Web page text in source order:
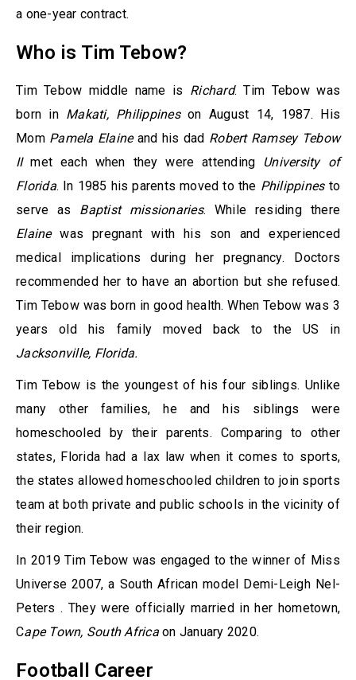
a one-year contract.
Who is Tim Tebow?
Tim Tebow middle name is Richard. Tim Tebow was
born in Makati, Philippineson August 14, 1987. His
Mom Pamela Elaineand his dad Robert Ramsey Tebow
IImet each when they were attending University of
Florida. In 1985 his parents moved to the Philippines to
serve as Baptist missionaries. While residing there
Elainewas pregnant with his son and experienced
medical implications during her pregnancy. Doctors
recommended her to have an abortion but she refused.
Tim Tebow was born in good health. When Tebow was 3
years old his family moved back to the US in
Jacksonville, Florida.
Tim Tebow is the youngest of his four siblings. Unlike
many other families, he and his siblings were
homeschooled by their parents. Comparing to other
states, Florida had a lax law when it comes to sports,
the states allowed homeschooled children to join sports
team at both private and public schools in the vicinity of
their region.
In 2019 Tim Tebow was engaged to the winner of Miss
Universe 2007, a South African model Demi-Leigh Nel-
Peters . They were officially married in her hometown,
Cape Town, South Africaon January 2020.
Football Career